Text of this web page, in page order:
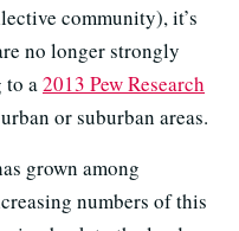
community), it’s
no longer strongly
to a2013 Pew Research
or suburban areas.
grown among
numbers of this